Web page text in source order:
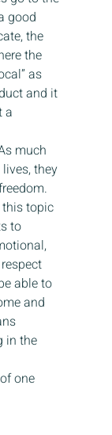
good
the
the
as
and it
a
much
they
topic
to
able to
and
in the
one